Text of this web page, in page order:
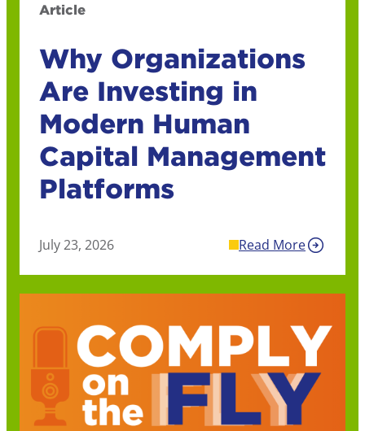
Article
Why Organizations
Are Investing in
Modern Human
Capital Management
Platforms
July 23, 2026 Read More